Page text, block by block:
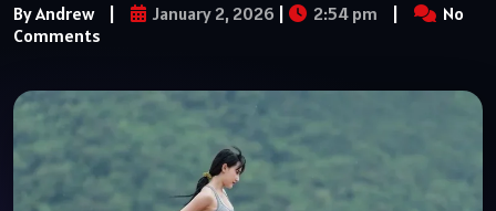
By Andrew | January 2, 2026 | 2:54 pm |
No
Comments